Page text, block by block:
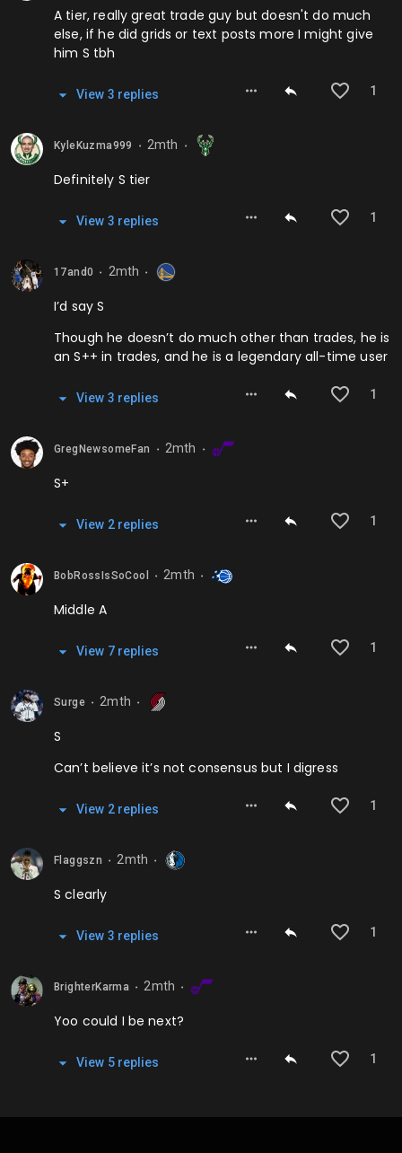
A tier, really great trade guy but doesn't do much
else, if he did grids or text posts more I might give
him S tbh
1
View 3 repl ies
KyleKuzma999 ⬤ 2mth ⬤
Definitely S tier
1
View 3 repl ies
17and0 ⬤ 2mth ⬤
I’d say S
Though he doesn’t do much other than trades, he is
an S++ in trades, and he is a legendary all-time user
1
View 3 repl ies
GregNewsomeFan ⬤ 2mth ⬤
S+
1
View 2repl ies
BobRossIsSoCool ⬤ 2mth ⬤
Middle A
1
View 7repl ies
Surge ⬤ 2mth ⬤
S
Can’t believe it’s not consensus but I digress
1
View 2repl ies
Flaggszn ⬤ 2mth ⬤
S clearly
1
View 3 repl ies
BrighterKarma ⬤ 2mth ⬤
Yoo could I be next?
1
View 5repl ies